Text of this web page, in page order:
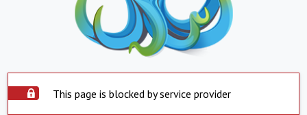
This page is blocked by service provider